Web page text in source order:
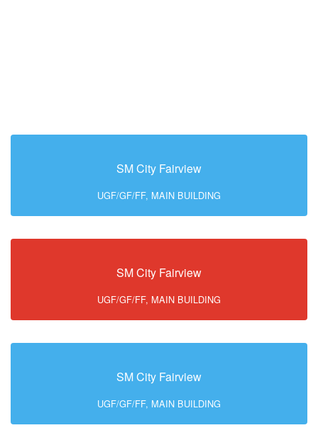
SM City Fairview
UGF/GF/FF, MAIN BUILDING
SM City Fairview
UGF/GF/FF, MAIN BUILDING
SM City Fairview
UGF/GF/FF, MAIN BUILDING